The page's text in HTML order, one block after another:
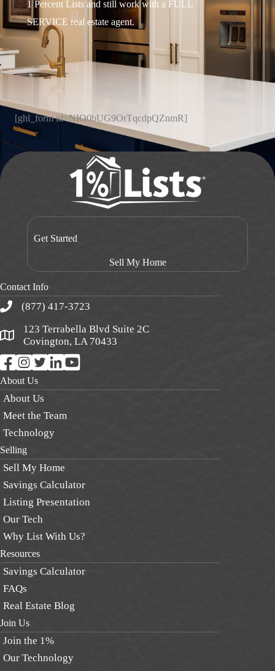
1 Percent Lists and still work with a FULL
SERVICE real estate agent.
[ghl_form id=NIO0bUG9OrTqcdpQZnmR]
Get Started
Sell My Home
Contact Info
(877) 417-3723
123 Terrabella Blvd Suite 2C
Covington, LA 70433
About Us
About Us
Meet the Team
Technology
Selling
Sell My Home
Savings Calculator
Listing Presentation
Our Tech
Why List With Us?
Resources
Savings Calculator
FAQs
Real Estate Blog
Join Us
Join the 1%
Our Technology